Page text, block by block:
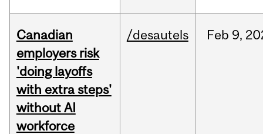
Canadian
employers risk
'doing layoffs
with extra steps'
without AI
workforce
/desautels Feb 9,